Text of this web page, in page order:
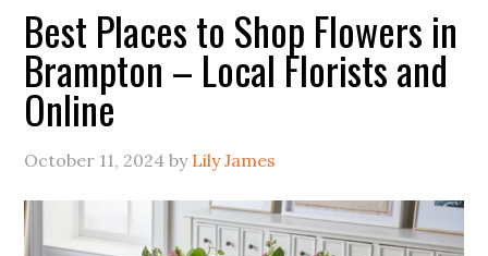
Best Places to Shop Flowers in
Brampton – Local Florists and
Online
October 11, 2024 by Lily James